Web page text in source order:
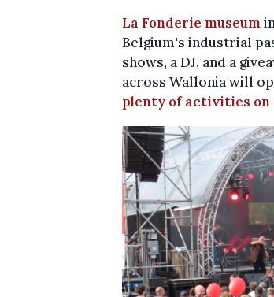
La Fonderie museum
Belgium's industrial
shows, a DJ, and a
across Wallonia will
plenty of activities on